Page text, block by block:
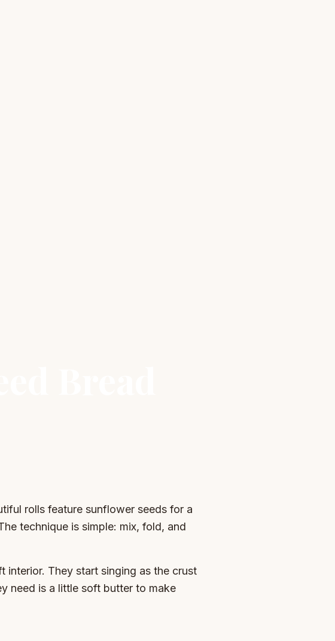
rolls feature sunflower seeds for a
technique is simple: mix, fold, and
interior. They start singing as the crust
need is a little soft butter to make